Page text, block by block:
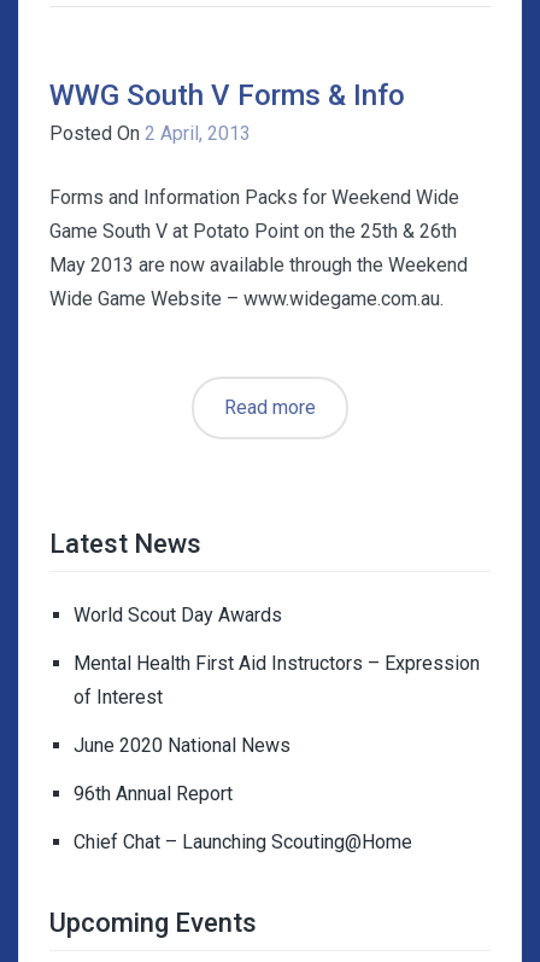
WWG South V Forms & Info
Posted On 2 April, 2013
Forms and Information Packs for Weekend Wide
Game South V at Potato Point on the 25th & 26th
May 2013 are now available through the Weekend
Wide Game Website – www.widegame.com.au.
Read more
Latest News
World Scout Day Awards
Mental Health First Aid Instructors – Expression
of Interest
June 2020 National News
96th Annual Report
Chief Chat – Launching Scouting@Home
Upcoming Events